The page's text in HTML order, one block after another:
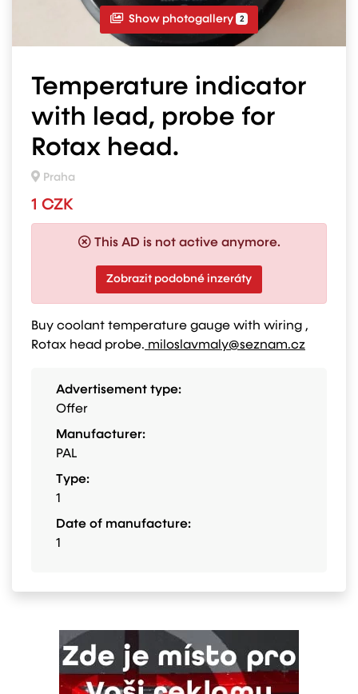
Show photogallery 2
Temperature indicator
with lead, probe for
Rotax head.
Praha
1 CZK
This AD is not active anymore.
Zobrazit podobné inzeráty
Buy coolant temperature gauge with wiring ,
Rotax head probe. miloslavmaly@seznam.cz
Advertisement type:
Offer
Manufacturer:
PAL
Type:
1
Date of manufacture:
1